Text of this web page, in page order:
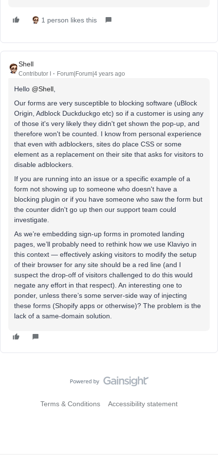
1 person likes this
Shell
Contributor I Forum|Forum|4 years ago
Hello @Shell
Our forms are very susceptible to blocking software (uBlock
Origin, Adblock Duckduckgo etc) so if a customer is using any
of those it's very likely they didn't get shown the pop-up, and
therefore won't be counted. I know from personal experience
that even with adblockers, sites do place CSS or some
element as a replacement on their site that asks for visitors to
disable adblockers.
If you are running into an issue or a specific example of a
form not showing up to someone who doesn't have a
blocking plugin or if you have someone who saw the form but
the counter didn't go up then our support team could
investigate.
As we’re embedding sign-up forms in promoted landing
pages, we’ll probably need to rethink how we use Klaviyo in
this context — effectively asking visitors to modify the setup
of their browser for any site should be a red line (and I
suspect the drop-off of visitors challenged to do this would
negate any effort in that respect). An interesting one to
ponder, unless there’s some server-side way of injecting
these forms (Shopify apps or otherwise)? The problem is the
lack of a same-domain solution.
Terms & Conditions Accessibility statement